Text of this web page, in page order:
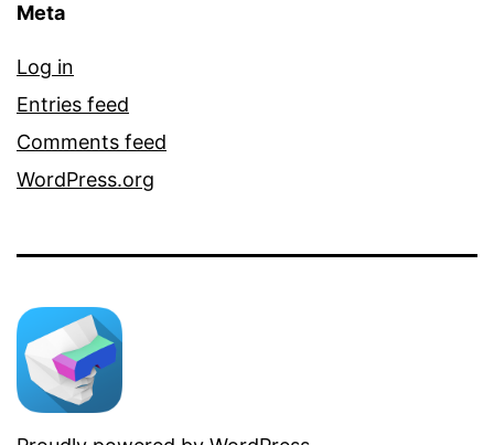
Meta
Log in
Entries feed
Comments feed
WordPress.org